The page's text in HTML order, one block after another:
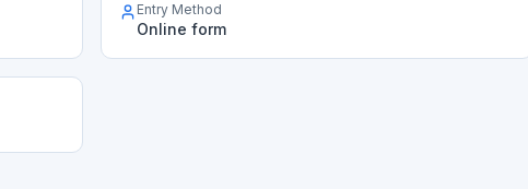
Entry Method
Online form